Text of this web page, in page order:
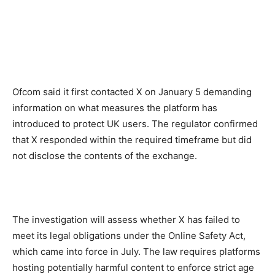
Ofcom said it first contacted X on January 5 demanding
information on what measures the platform has
introduced to protect UK users. The regulator confirmed
that X responded within the required timeframe but did
not disclose the contents of the exchange.
The investigation will assess whether X has failed to
meet its legal obligations under the Online Safety Act,
which came into force in July. The law requires platforms
hosting potentially harmful content to enforce strict age